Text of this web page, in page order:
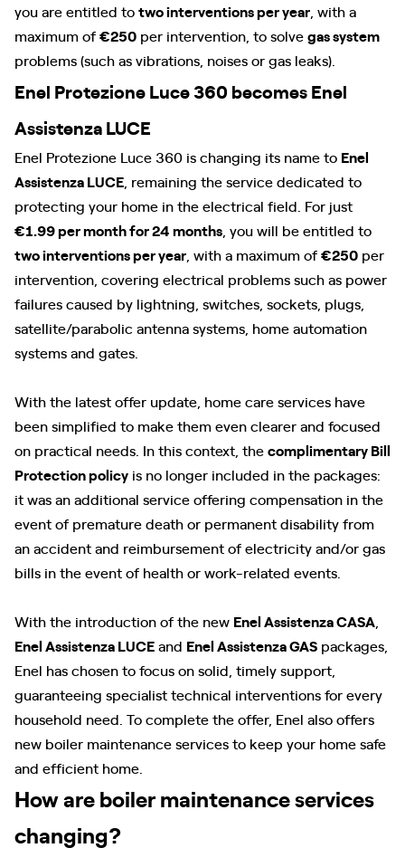
you are entitled totwo interventions per year , with a
maximum of€250 per intervention, to solvegas system
problems (such as vibrations, noises or gas leaks).
Enel Protezione Luce 360 becomes Enel
Assistenza LUCE
Enel Protezione Luce 360 is changing its name to Enel
Assistenza LUCE , remaining the service dedicated to
protecting your home in the electrical field. For just
€1.99 per month for 24 months , you will be entitled to
two interventions per year , with a maximum of€250 per
intervention, covering electrical problems such as power
failures caused by lightning, switches, sockets, plugs,
satellite/parabolic antenna systems, home automation
systems and gates.
With the latest offer update, home care services have
been simplified to make them even clearer and focused
on practical needs. In this context, thecomplimentary Bill
Protection policy is no longer included in the packages:
it was an additional service offering compensation in the
event of premature death or permanent disability from
an accident and reimbursement of electricity and/or gas
bills in the event of health or work-related events.
With the introduction of the new Enel Assistenza CASA
Enel Assistenza LUCEand Enel Assistenza GAS packages,
Enel has chosen to focus on solid, timely support,
guaranteeing specialist technical interventions for every
household need. To complete the offer, Enel also offers
new boiler maintenance services to keep your home safe
and efficient home.
How are boiler maintenance services
changing?